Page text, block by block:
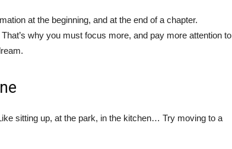
at the beginning, and at the end of a chapter.
why you must focus more, and pay more attention to
sitting up, at the park, in the kitchen… Try moving to a